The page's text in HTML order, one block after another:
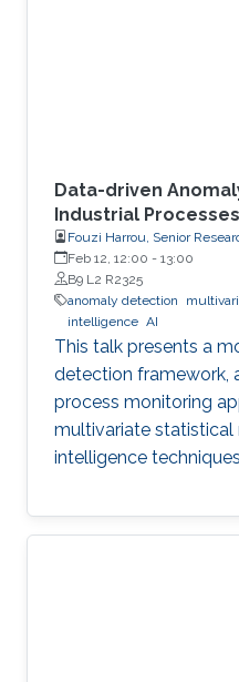
Data-driven
Industrial Processes
Fouzi Harrou, Senior
Feb 12, 12:00 - 13:00
B9 L2 R2325
anomaly detection
intelligence AI
This talk presents a
detection framework,
process monitoring
multivariate statistical
intelligence